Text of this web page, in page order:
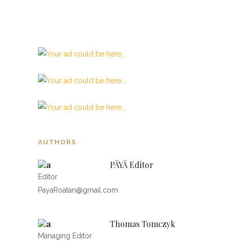
AUTHORS
PÄYÄ Editor
Editor
PayaRoatan@gmail.com
Thomas Tomczyk
Managing Editor